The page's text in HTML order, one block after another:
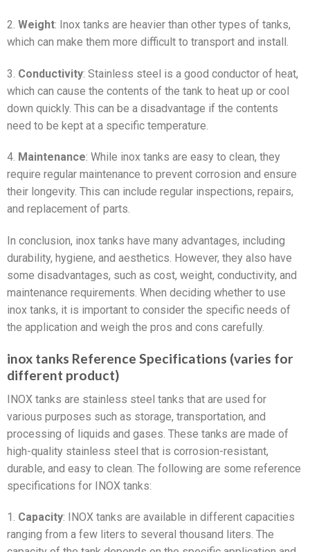
2. Weight: Inox tanks are heavier than other types of tanks,
which can make them more difficult to transport and install.
3. Conductivity: Stainless steel is a good conductor of heat,
which can cause the contents of the tank to heat up or cool
down quickly. This can be a disadvantage if the contents
need to be kept at a specific temperature.
4. Maintenance: While inox tanks are easy to clean, they
require regular maintenance to prevent corrosion and ensure
their longevity. This can include regular inspections, repairs,
and replacement of parts.
In conclusion, inox tanks have many advantages, including
durability, hygiene, and aesthetics. However, they also have
some disadvantages, such as cost, weight, conductivity, and
maintenance requirements. When deciding whether to use
inox tanks, it is important to consider the specific needs of
the application and weigh the pros and cons carefully.
inox tanks Reference Specifications (varies for
different product)
INOX tanks are stainless steel tanks that are used for
various purposes such as storage, transportation, and
processing of liquids and gases. These tanks are made of
high-quality stainless steel that is corrosion-resistant,
durable, and easy to clean. The following are some reference
specifications for INOX tanks:
1. Capacity: INOX tanks are available in different capacities
ranging from a few liters to several thousand liters. The